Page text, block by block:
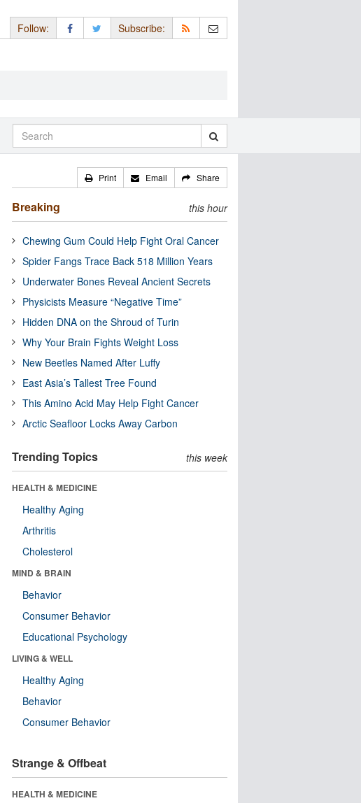
Follow: Subscribe:
Print Email Share
Breaking this hour
Chewing Gum Could Help Fight Oral Cancer
Spider Fangs Trace Back 518 Million Years
Underwater Bones Reveal Ancient Secrets
Physicists Measure “Negative Time”
Hidden DNA on the Shroud of Turin
Why Your Brain Fights Weight Loss
New Beetles Named After Luffy
East Asia’s Tallest Tree Found
This Amino Acid May Help Fight Cancer
Arctic Seafloor Locks Away Carbon
Trending Topics this week
HEALTH & MEDICINE
Healthy Aging
Arthritis
Cholesterol
MIND & BRAIN
Behavior
Consumer Behavior
Educational Psychology
LIVING & WELL
Healthy Aging
Behavior
Consumer Behavior
Strange & Offbeat
HEALTH & MEDICINE